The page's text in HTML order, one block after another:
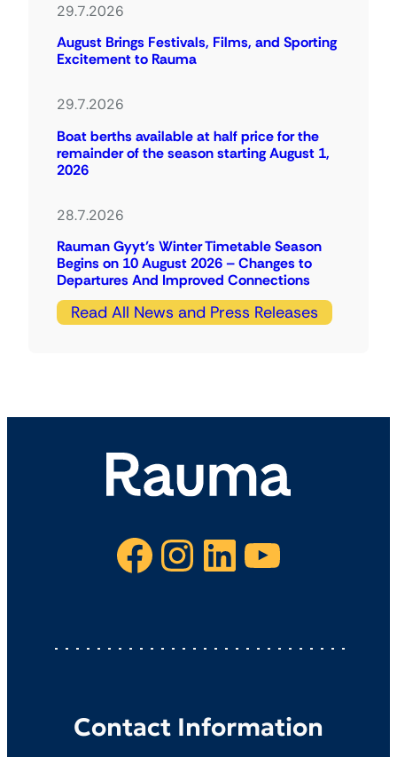
29.7.2026
August Brings Festivals, Films, and Sporting
Excitement to Rauma
29.7.2026
Boat berths available at half price for the
remainder of the season starting August 1,
2026
28.7.2026
Rauman Gyyt’s Winter Timetable Season
Begins on 10 August 2026 – Changes to
Departures And Improved Connections
Read All News and Press Releases
Facebook Instagram LinkedIn YouTube
Contact Information